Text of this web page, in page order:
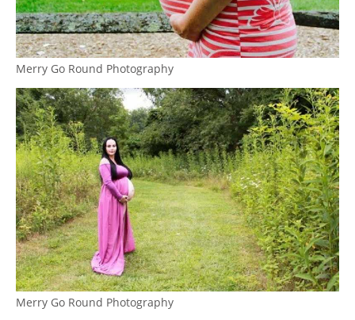
Merry Go Round Photography
Merry Go Round Photography